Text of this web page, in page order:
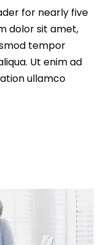
for nearly five
dolor sit amet,
tempor
Ut enim ad
ullamco